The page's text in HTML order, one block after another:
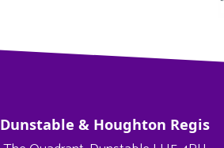
Dunstable & Houghton Regis